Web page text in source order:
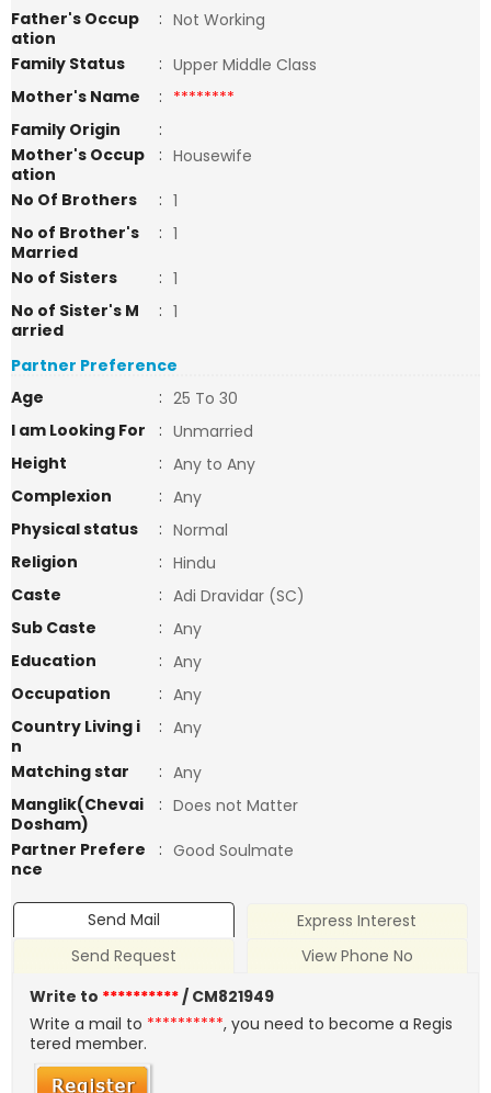
Father's Occup
ation
: Not Working
Family Status
: Upper Middle Class
Mother's Name
: ********
Family Origin
:
Mother's Occup
ation
: Housewife
No Of Brothers
: 1
No of Brother's
Married
: 1
No of Sisters
: 1
No of Sister's M
arried
: 1
Partner Preference
Age
: 25 To 30
I am Looking For
: Unmarried
Height
: Any to Any
Complexion
: Any
Physical status
: Normal
Religion
: Hindu
Caste
: Adi Dravidar (SC)
Sub Caste
: Any
Education
: Any
Occupation
: Any
Country Living i
n
: Any
Matching star
: Any
Manglik(Chevai
Dosham)
: Does not Matter
Partner Prefere
nce
: Good Soulmate
Send Mail
Express Interest
Send Request
View Phone No
Write to **********/ CM821949
Write a mail to **********, you need to become a Regis
tered member.